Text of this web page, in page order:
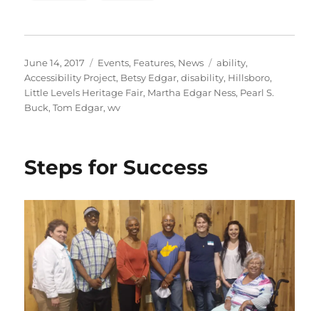
Posted
on
June 14, 2017 Categories
Events, Features, News Tags
ability,
Accessibility Project, Betsy Edgar,disability, Hillsboro,
Little Levels Heritage Fair, Martha Edgar Ness, Pearl S.
Buck,Tom Edgar,wv
Steps for Success